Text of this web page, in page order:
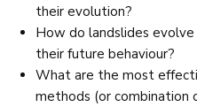
their evolution?
How do landslides
their future behaviour?
What are the most
methods (or